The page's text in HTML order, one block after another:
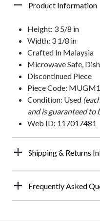
Product Information
Height: 3 5/8 in
Width: 3 1/8 in
Crafted In Malaysia
Microwave Safe,
Discontinued Piece
Piece Code: MUGM1
Condition: Used
and is guaranteed to
Web ID: 117017481
Shipping & Returns
Frequently Asked